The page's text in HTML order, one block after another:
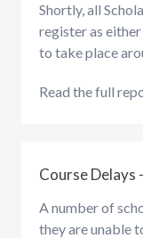
Shortly, all
register as
to take place
Read the full
Course Delays
A number of
they are unable